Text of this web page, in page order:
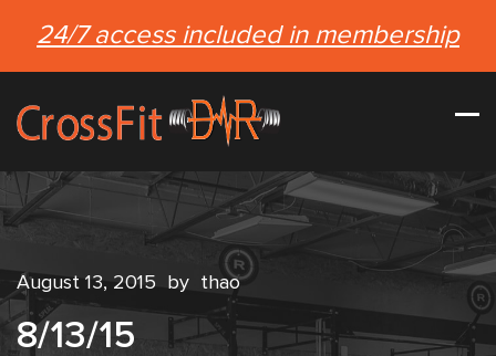
24/7 access included in membership
August 13, 2015 by thao
8/13/15